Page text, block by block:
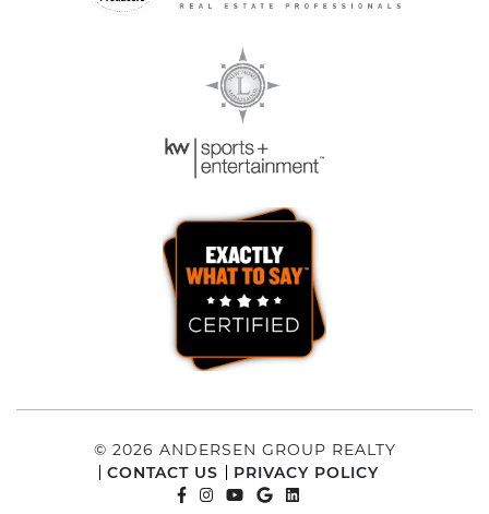
© 2026 ANDERSEN GROUP REALTY
CONTACT US
PRIVACY POLICY
FACEBOOK PROFILE
INSTAGRAM ACCOUNT
YOUTUBE CHANNEL
GOOGLE REVIEWS
LINKEDIN PROFILE